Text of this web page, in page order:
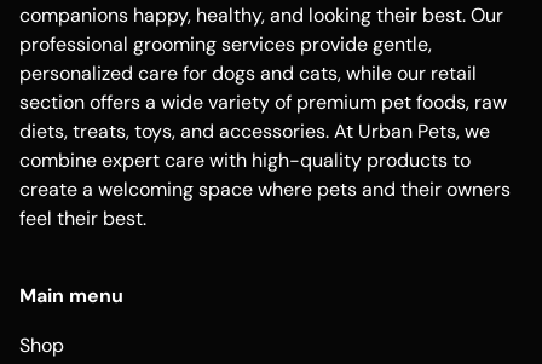
companions happy, healthy, and looking their best. Our
professional grooming services provide gentle,
personalized care for dogs and cats, while our retail
section offers a wide variety of premium pet foods, raw
diets, treats, toys, and accessories. At Urban Pets, we
combine expert care with high-quality products to
create a welcoming space where pets and their owners
feel their best.
Main menu
Shop